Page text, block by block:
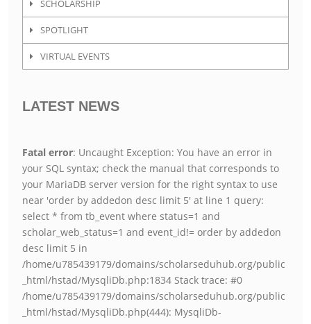
SCHOLARSHIP
SPOTLIGHT
VIRTUAL EVENTS
LATEST NEWS
Fatal error: Uncaught Exception: You have an error in
your SQL syntax; check the manual that corresponds to
your MariaDB server version for the right syntax to use
near 'order by addedon desc limit 5' at line 1 query:
select * from tb_event where status=1 and
scholar_web_status=1 and event_id!= order by addedon
desc limit 5 in
/home/u785439179/domains/scholarseduhub.org/public
_html/hstad/MysqliDb.php:1834 Stack trace: #0
/home/u785439179/domains/scholarseduhub.org/public
_html/hstad/MysqliDb.php(444): MysqliDb-